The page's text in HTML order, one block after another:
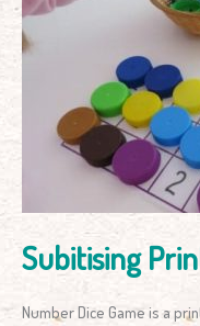
Subitising
Number Dice Game is a
Subitising
Game